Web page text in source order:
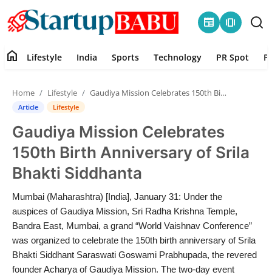
newspaper amp_stories
Contact
Lifestyle
India
Sports
Technology
PR Spot
home Lifestyle India Sports Technology PR Spot
Home Lifestyle Gaudiya Mission Celebrates 150th Birth Anniversary of Srila Bhakti Siddhanta
Article Lifestyle
Gaudiya Mission Celebrates
150th Birth Anniversary of Srila
Bhakti Siddhanta
Mumbai (Maharashtra) [India], January 31: Under the
auspices of Gaudiya Mission, Sri Radha Krishna Temple,
Bandra East, Mumbai, a grand “World Vaishnav Conference”
was organized to celebrate the 150th birth anniversary of Srila
Bhakti Siddhant Saraswati Goswami Prabhupada, the revered
founder Acharya of Gaudiya Mission. The two-day event